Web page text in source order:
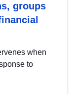
groups
when
to